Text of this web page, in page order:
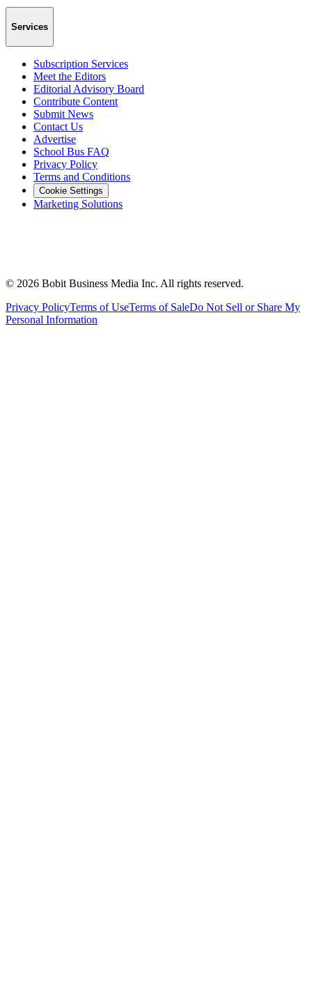
Services
Subscription Services
Meet the Editors
Editorial Advisory Board
Contribute Content
Submit News
Contact Us
Advertise
School Bus FAQ
Privacy Policy
Terms and Conditions
Cookie Settings
Marketing Solutions
© 2026 Bobit Business Media Inc. All rights reserved.
Privacy PolicyTerms of UseTerms of SaleDo Not Sell or Share My
Personal Information